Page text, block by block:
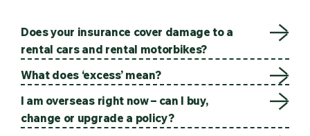
Does your insurance cover damage to a
rental cars and rental motorbikes?
What does ‘excess’ mean?
I am overseas right now – can I buy,
change or upgrade a policy?